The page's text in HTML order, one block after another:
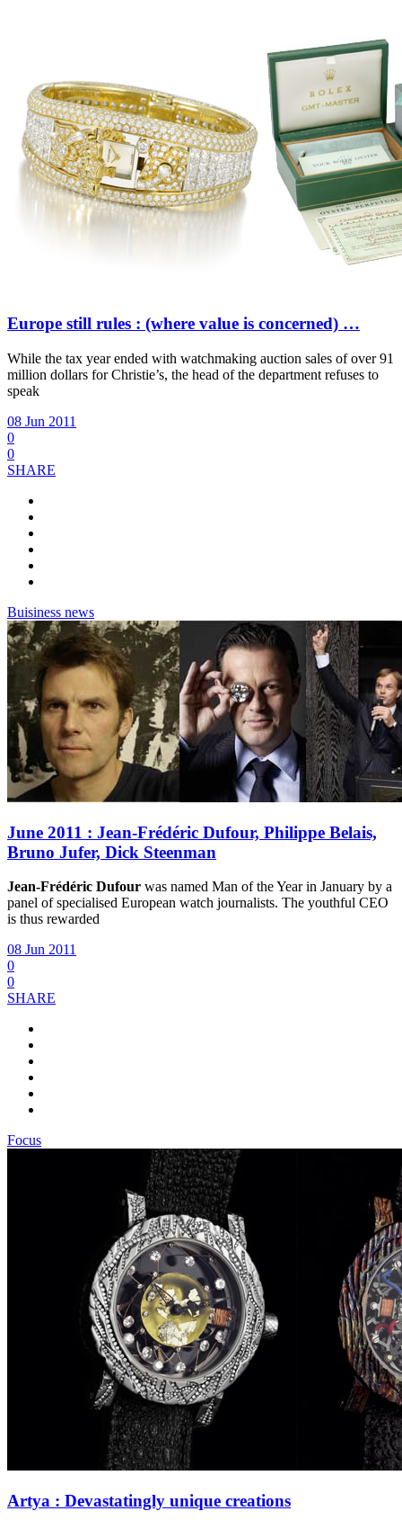
Europe still rules : (where value is concerned) …
While the tax year ended with watchmaking auction sales of over 91
million dollars for Christie’s, the head of the department refuses to
speak
08 Jun 2011
0
0
SHARE
Buisiness news
June 2011 : Jean-Frédéric Dufour, Philippe Belais,
Bruno Jufer, Dick Steenman
Jean-Frédéric Dufour was named Man of the Year in January by a
panel of specialised European watch journalists. The youthful CEO
is thus rewarded
08 Jun 2011
0
0
SHARE
Focus
Artya : Devastatingly unique creations